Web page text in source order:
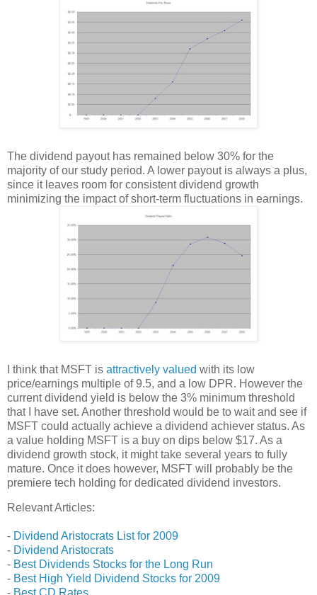
The dividend payout has remained below 30% for the
majority of our study period. A lower payout is always a plus,
since it leaves room for consistent dividend growth
minimizing the impact of short-term fluctuations in earnings.
I think that MSFT is attractively valued with its low
price/earnings multiple of 9.5, and a low DPR. However the
current dividend yield is below the 3% minimum threshold
that I have set. Another threshold would be to wait and see if
MSFT could actually achieve a dividend achiever status. As
a value holding MSFT is a buy on dips below $17. As a
dividend growth stock, it might take several years to fully
mature. Once it does however, MSFT will probably be the
premiere tech holding for dedicated dividend investors.
Relevant Articles:
- Dividend Aristocrats List for 2009
- Dividend Aristocrats
- Best Dividends Stocks for the Long Run
- Best High Yield Dividend Stocks for 2009